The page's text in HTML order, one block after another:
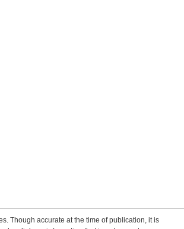
Though accurate at the time of publication, it is